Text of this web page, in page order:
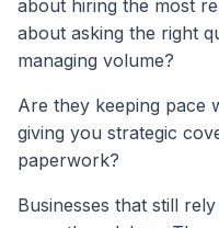
about hiring the most
about asking the right
managing volume?
Are they keeping pace
giving you strategic
paperwork?
Businesses that still